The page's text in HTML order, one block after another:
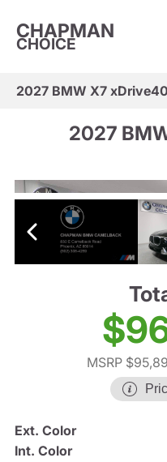
CHAPMAN
CHOICE
2027 BMW X7
2027
MSRP
Ext. Color
Int. Color